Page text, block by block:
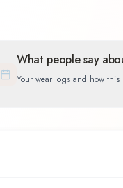
What people say
Your wear logs and how this